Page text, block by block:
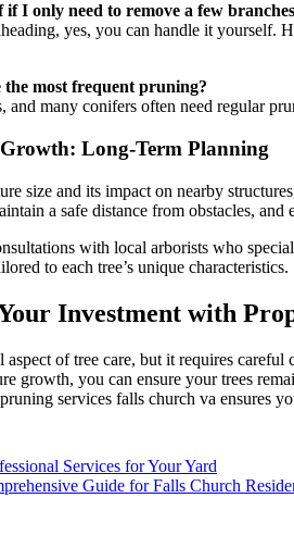
I only need to remove a few
yes, you can handle it yourself.
most frequent pruning?
and many conifers often need regular
Long-Term Planning
size and its impact on nearby
a safe distance from obstacles,
with local arborists who
to each tree’s unique characteristics.
Investment with
of tree care, but it requires
growth, you can ensure your trees
services falls church va ensures
Services for Your Yard
Guide for Falls Church